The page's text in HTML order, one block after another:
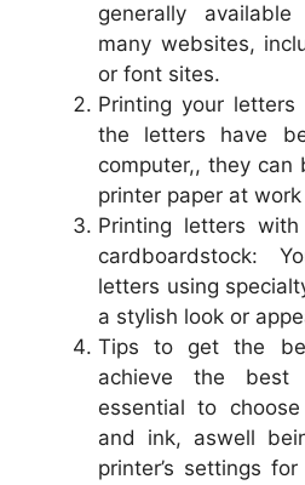
generally
many websites,
or font sites.
Printing your
the letters have
computer,, they can
printer paper at
Printing letters
cardboardstock:
letters using
a stylish look or
Tips to get the
achieve the
essential to
and ink, aswell
printer’s settings